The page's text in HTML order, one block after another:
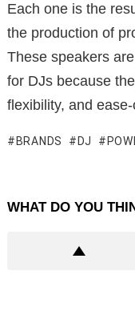
Each one is the
the production of
These speakers
for DJs because
flexibility, and
BRANDS DJ
WHAT DO YOU